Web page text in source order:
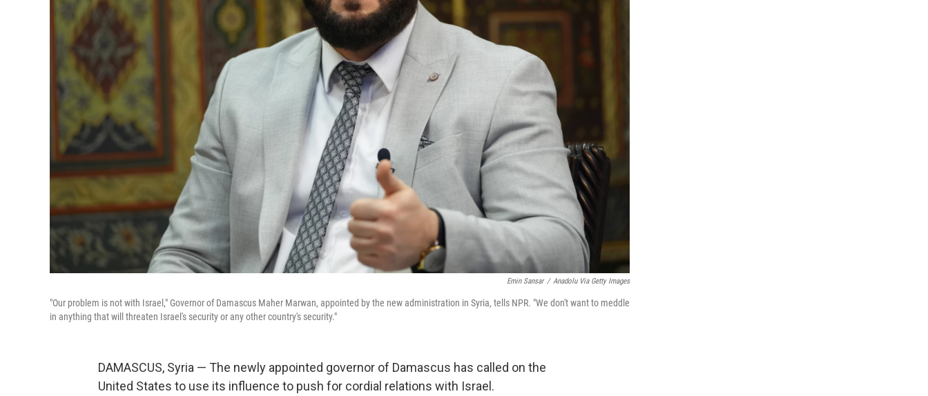
Emin Sansar / Anadolu Via Getty Images
"Our problem is not with Israel," Governor of Damascus Maher Marwan, appointed by the new administration in Syria, tells NPR. "We don't want to meddle
in anything that will threaten Israel's security or any other country's security."
DAMASCUS, Syria — The newly appointed governor of Damascus has called on the
United States to use its influence to push for cordial relations with Israel.